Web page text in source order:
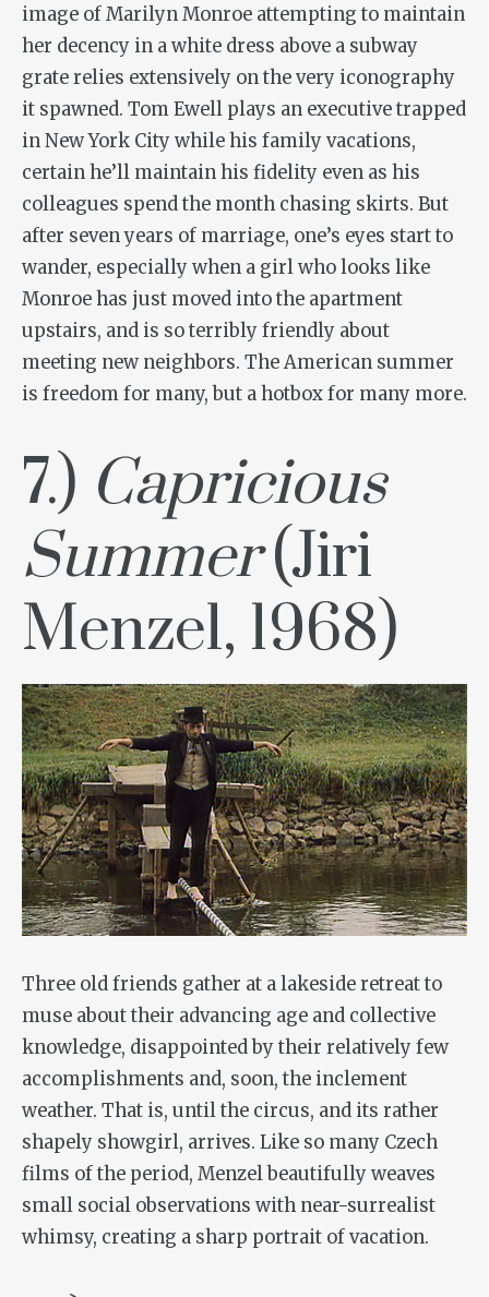
image of Marilyn Monroe attempting to maintain
her decency in a white dress above a subway
grate relies extensively on the very iconography
it spawned. Tom Ewell plays an executive trapped
in New York City while his family vacations,
certain he’ll maintain his fidelity even as his
colleagues spend the month chasing skirts. But
after seven years of marriage, one’s eyes start to
wander, especially when a girl who looks like
Monroe has just moved into the apartment
upstairs, and is so terribly friendly about
meeting new neighbors. The American summer
is freedom for many, but a hotbox for many more.
7.) Capricious
Summer(Jiri
Menzel, 1968)
Three old friends gather at a lakeside retreat to
muse about their advancing age and collective
knowledge, disappointed by their relatively few
accomplishments and, soon, the inclement
weather. That is, until the circus, and its rather
shapely showgirl, arrives. Like so many Czech
films of the period, Menzel beautifully weaves
small social observations with near-surrealist
whimsy, creating a sharp portrait of vacation.